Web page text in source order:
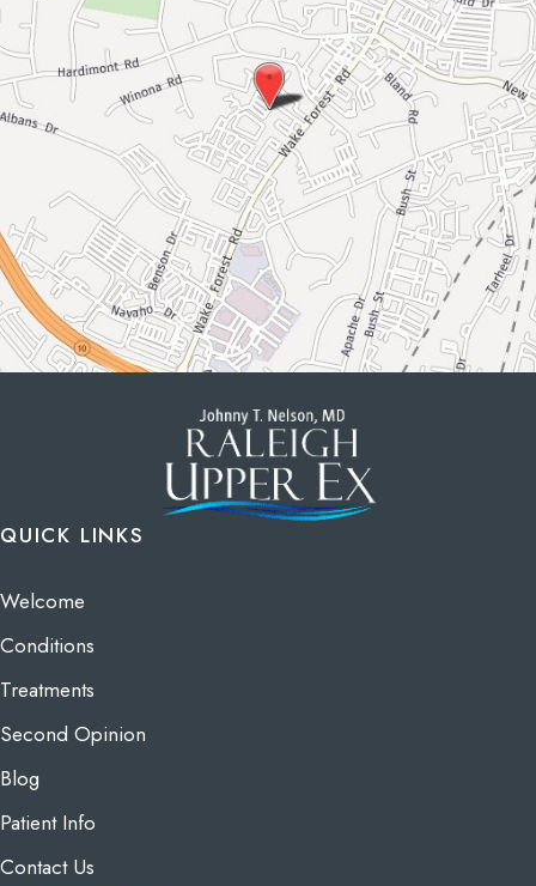
QUICK LINKS
Welcome
Conditions
Treatments
Second Opinion
Blog
Patient Info
Contact Us